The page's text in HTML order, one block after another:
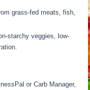
grass-fed meats, fish,
starchy veggies, low-
or Carb Manager,